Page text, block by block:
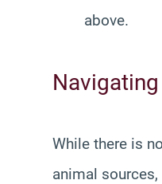
above.
While there is
animal